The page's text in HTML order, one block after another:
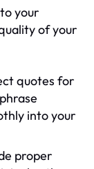
your
of your
quotes for
into your
proper